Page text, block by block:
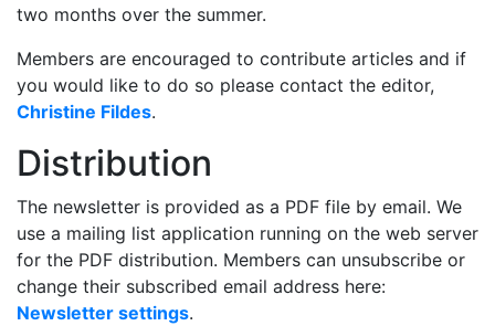
two months over the summer.
Members are encouraged to contribute articles and if
you would like to do so please contact the editor,
Christine Fildes.
Distribution
The newsletter is provided as a PDF file by email. We
use a mailing list application running on the web server
for the PDF distribution. Members can unsubscribe or
change their subscribed email address here:
Newsletter settings.